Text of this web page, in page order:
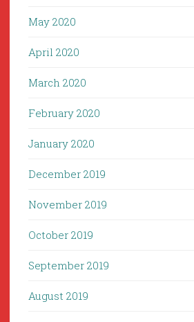
May 2020
April 2020
March 2020
February 2020
January 2020
December 2019
November 2019
October 2019
September 2019
August 2019